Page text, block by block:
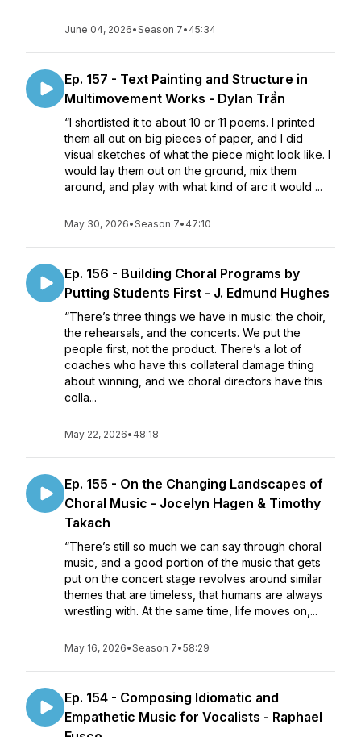
June 04, 2026•Season 7• 45:34
Ep. 157 - Text Painting and Structure in
Multimovement Works - Dylan Trần
“I shortlisted it to about 10 or 11 poems. I printed
them all out on big pieces of paper, and I did
visual sketches of what the piece might look like. I
would lay them out on the ground, mix them
around, and play with what kind of arc it would ...
May 30, 2026•Season 7• 47:10
Ep. 156 - Building Choral Programs by
Putting Students First - J. Edmund Hughes
“There’s three things we have in music: the choir,
the rehearsals, and the concerts. We put the
people first, not the product. There’s a lot of
coaches who have this collateral damage thing
about winning, and we choral directors have this
colla...
May 22, 2026• 48:18
Ep. 155 - On the Changing Landscapes of
Choral Music - Jocelyn Hagen & Timothy
Takach
“There’s still so much we can say through choral
music, and a good portion of the music that gets
put on the concert stage revolves around similar
themes that are timeless, that humans are always
wrestling with. At the same time, life moves on,...
May 16, 2026•Season 7•58:29
Ep. 154 - Composing Idiomatic and
Empathetic Music for Vocalists - Raphael